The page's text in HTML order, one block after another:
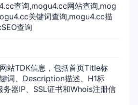
查询,mogu4.cc网站查询,mog
关键词查询,mogu4.cc描
查询
站TDK信息，包括首页Title标
词、Description描述、H1标
务器IP、SSL证书和Whois注册信